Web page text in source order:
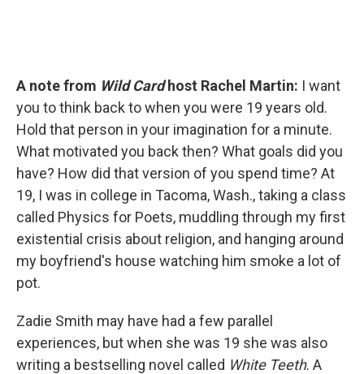
A note from Wild Cardhost Rachel Martin: I want
you to think back to when you were 19 years old.
Hold that person in your imagination for a minute.
What motivated you back then? What goals did you
have? How did that version of you spend time? At
19, I was in college in Tacoma, Wash., taking a class
called Physics for Poets, muddling through my first
existential crisis about religion, and hanging around
my boyfriend's house watching him smoke a lot of
pot.
Zadie Smith may have had a few parallel
experiences, but when she was 19 she was also
writing a bestselling novel called White Teeth. A